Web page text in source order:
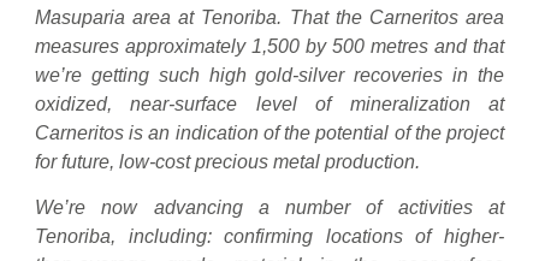
Masuparia area at Tenoriba. That the Carneritos area
measures approximately 1,500 by 500 metres and that
we’re getting such high gold-silver recoveries in the
oxidized, near-surface level of mineralization at
Carneritos is an indication of the potential of the project
for future, low-cost precious metal production.
We’re now advancing a number of activities at
Tenoriba, including: confirming locations of higher-